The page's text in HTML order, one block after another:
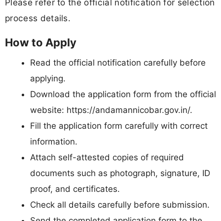
Please refer to the official notification for selection
process details.
How to Apply
Read the official notification carefully before
applying.
Download the application form from the official
website: https://andamannicobar.gov.in/.
Fill the application form carefully with correct
information.
Attach self-attested copies of required
documents such as photograph, signature, ID
proof, and certificates.
Check all details carefully before submission.